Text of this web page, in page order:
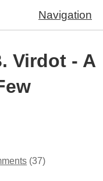
Navigation
Virdot - A
(37)